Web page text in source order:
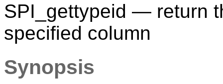
SPI_gettypeid — return
specified column
Synopsis